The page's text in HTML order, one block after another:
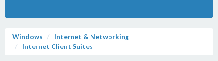
Windows
Internet & Networking
Internet Client Suites